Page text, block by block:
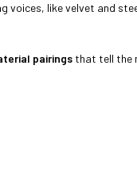
voices, like velvet and
pairings that tell the